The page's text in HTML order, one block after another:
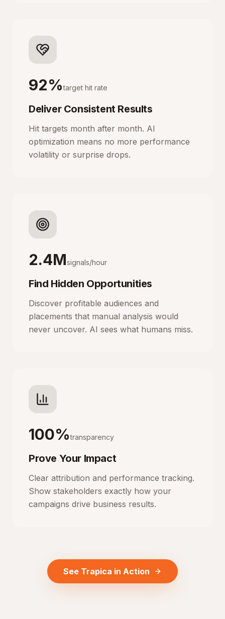
92%target hit rate
Deliver Consistent Results
Hit targets month after month. AI
optimization means no more performance
volatility or surprise drops.
2.4Msignals/hour
Find Hidden Opportunities
Discover profitable audiences and
placements that manual analysis would
never uncover. AI sees what humans miss.
100%transparency
Prove Your Impact
Clear attribution and performance tracking.
Show stakeholders exactly how your
campaigns drive business results.
See Trapica in Action